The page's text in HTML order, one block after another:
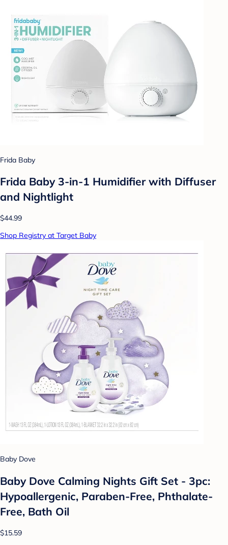
Frida Baby
Frida Baby 3-in-1 Humidifier with Diffuser
and Nightlight
$44.99
Shop Registry at Target Baby
Baby Dove
Baby Dove Calming Nights Gift Set - 3pc:
Hypoallergenic, Paraben-Free, Phthalate-
Free, Bath Oil
$15.59